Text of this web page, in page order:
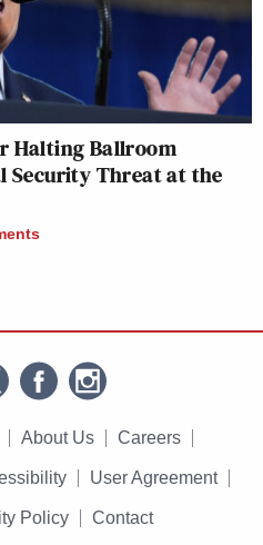
Halting Ballroom
Security Threat at the
About Us Careers
User Agreement
Policy Contact